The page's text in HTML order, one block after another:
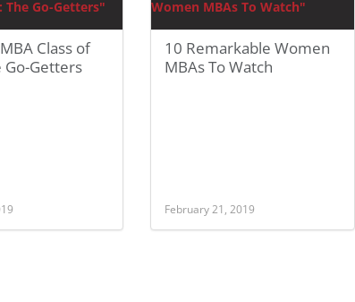
Class of
Go-Getters
10 Remarkable Women
MBAs To Watch
February 21, 2019